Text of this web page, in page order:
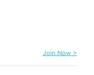
Join Now